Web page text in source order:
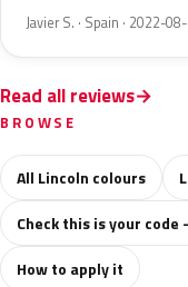
Javier S. · Spain · 2022-
Read all reviews
BROWSE
All Lincoln colours
Check this is your
How to apply it